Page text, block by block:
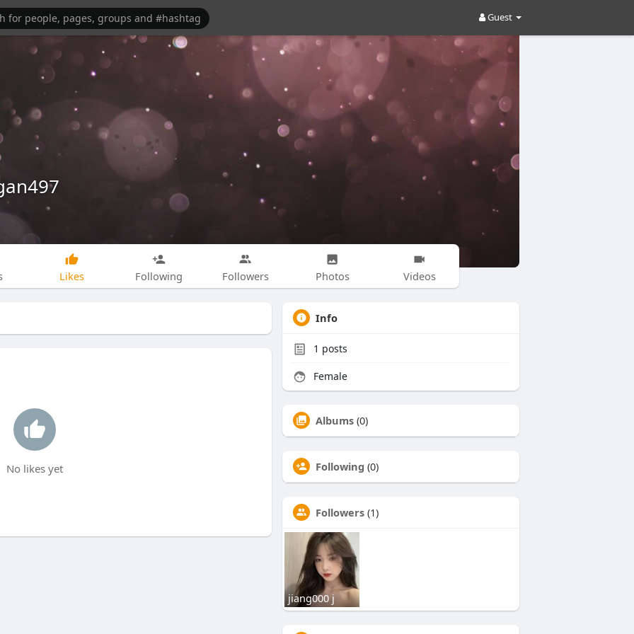
Guest
Likes Following Followers Photos Videos
No likes yet
Info
1 posts
Female
Albums (0)
Following (0)
Followers (1)
jiang000 j